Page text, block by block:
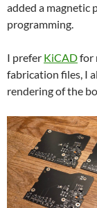
added a magnetic
programming.
I prefer KiCADfor
fabrication files, I
rendering of the